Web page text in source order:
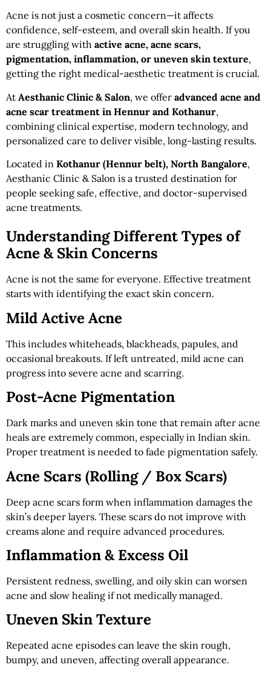
Acne is not just a cosmetic concern—it affects
confidence, self-esteem, and overall skin health. If you
are struggling with active acne, acne scars,
pigmentation, inflammation, or uneven skin texture,
getting the right medical-aesthetic treatment is crucial.
At Aesthanic Clinic & Salon, we offer advanced acne and
acne scar treatment in Hennur and Kothanur,
combining clinical expertise, modern technology, and
personalized care to deliver visible, long-lasting results.
Located in Kothanur (Hennur belt), North Bangalore,
Aesthanic Clinic & Salon is a trusted destination for
people seeking safe, effective, and doctor-supervised
acne treatments.
Understanding Different Types of
Acne & Skin Concerns
Acne is not the same for everyone. Effective treatment
starts with identifying the exact skin concern.
Mild Active Acne
This includes whiteheads, blackheads, papules, and
occasional breakouts. If left untreated, mild acne can
progress into severe acne and scarring.
Post-Acne Pigmentation
Dark marks and uneven skin tone that remain after acne
heals are extremely common, especially in Indian skin.
Proper treatment is needed to fade pigmentation safely.
Acne Scars (Rolling / Box Scars)
Deep acne scars form when inflammation damages the
skin’s deeper layers. These scars do not improve with
creams alone and require advanced procedures.
Inflammation & Excess Oil
Persistent redness, swelling, and oily skin can worsen
acne and slow healing if not medically managed.
Uneven Skin Texture
Repeated acne episodes can leave the skin rough,
bumpy, and uneven, affecting overall appearance.